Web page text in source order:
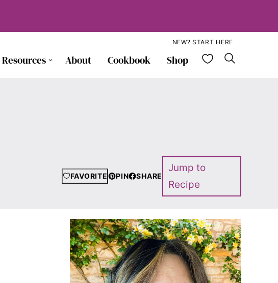
Resources About Cookbook Shop My
NEW? START HERE
FAVORITE PIN SHARE
Jump to
Recipe